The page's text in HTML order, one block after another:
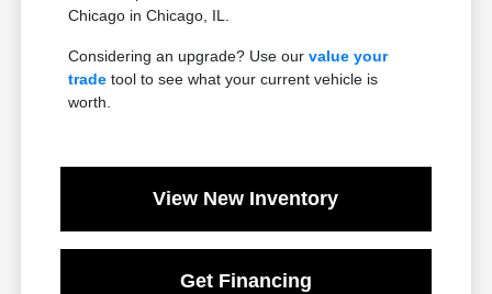
Chicago in Chicago, IL.
Considering an upgrade? Use ourvalue your
trade tool to see what your current vehicle is
worth.
View New Inventory
Get Financing